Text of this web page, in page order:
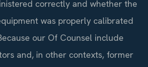
correctly and whether the
was properly calibrated
our Of Counsel include
and, in other contexts, former